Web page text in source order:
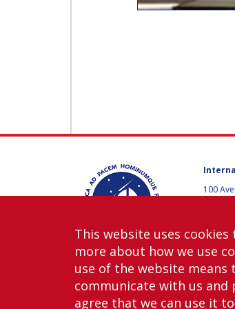
100
Contact
This website uses
more about how we use
use of the website
communicate with us
agree that we can use it